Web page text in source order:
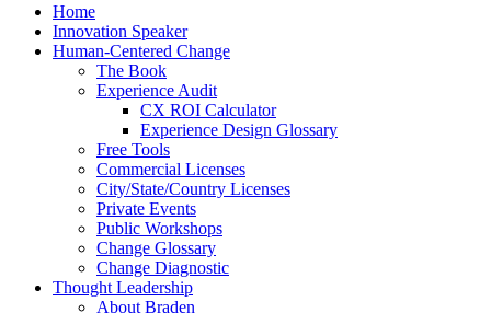
Home
Innovation Speaker
Human-Centered Change
The Book
Experience Audit
CX ROI Calculator
Experience Design Glossary
Free Tools
Commercial Licenses
City/State/Country Licenses
Private Events
Public Workshops
Change Glossary
Change Diagnostic
Thought Leadership
About Braden